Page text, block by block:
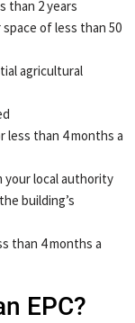
than 2 years
of less than 50
agricultural
less than 4 months a
your local authority
building’s
than 4 months a
EPC?